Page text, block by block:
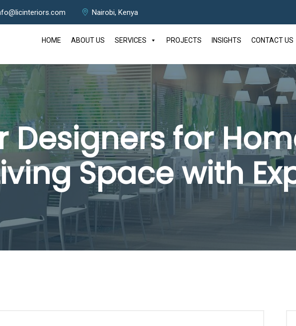
Nairobi, Kenya
HOME ABOUT US SERVICES PROJECTS INSIGHTS CONTACT US
Designers for
Space with